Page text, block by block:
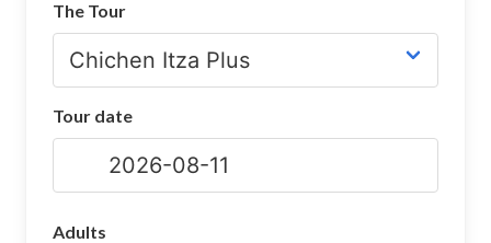
Chichen Itza Maps
Chichen Itza Ruins
The Tour
Tour date
Adults